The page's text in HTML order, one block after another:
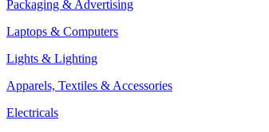
Packaging & Advertising
Laptops & Computers
Lights & Lighting
Apparels, Textiles & Accessories
Electricals